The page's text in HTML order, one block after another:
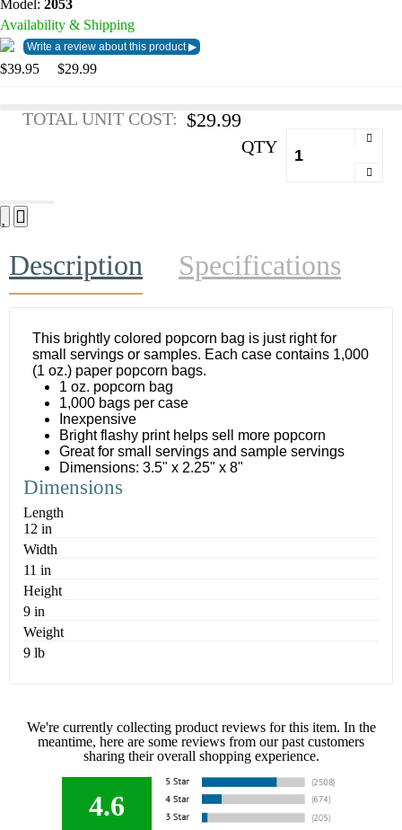
Model: 2053
Availability & Shipping
$39.95 $29.99
TOTAL UNIT COST: $29.99
QTY
Description Specifications
This brightly colored popcorn bag is just right for
small servings or samples. Each case contains 1,000
(1 oz.) paper popcorn bags.
1 oz. popcorn bag
1,000 bags per case
Inexpensive
Bright flashy print helps sell more popcorn
Great for small servings and sample servings
Dimensions: 3.5" x 2.25" x 8"
Dimensions
Length
12 in
Width
11 in
Height
9 in
Weight
9 lb
We're currently collecting product reviews for this item. In the
meantime, here are some reviews from our past customers
sharing their overall shopping experience.
4.6